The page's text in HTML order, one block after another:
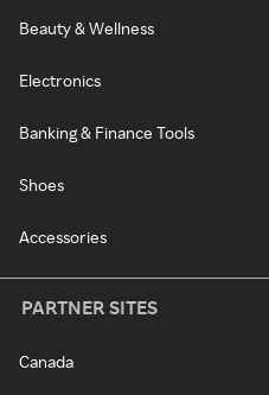
Beauty & Wellness
Electronics
Banking & Finance Tools
Shoes
Accessories
PARTNER SITES
Canada